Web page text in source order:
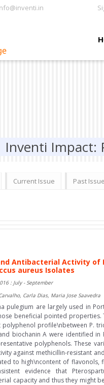
Inventi Impact:
Current Issue Past
Antibacterial Activity
aureus Isolates
: July - September
Carla Dias, Maria Jose Saavedra
pulegium are largely used in
beneficial pointed
profile\nbetween P.
biochanin A were identified
polyphenols. These
against methicillin-resistant
to high\ncontent of flavonols,
evidence that
capacity and thus they might